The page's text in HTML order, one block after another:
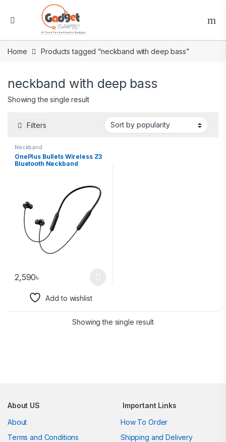
Home Products tagged “neckband with deep bass”
neckband with deep bass
Showing the single result
Filters
Neckband
OnePlus Bullets Wireless Z3
Bluetooth Neckband
2,590৳
Add to wishlist
Showing the single result
About US
About
Terms and Conditions
Important Links
How To Order
Shipping and Delivery